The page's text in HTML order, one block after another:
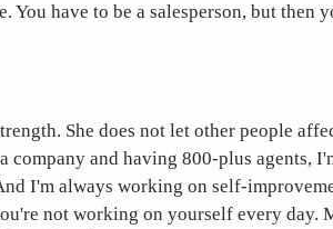
You have to be a salesperson, but then
She does not let other people
company and having 800-plus agents,
I'm always working on self-
not working on yourself every day.